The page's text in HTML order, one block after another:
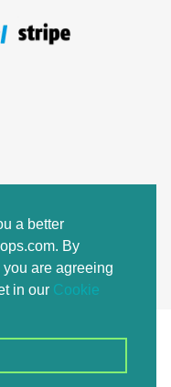
a better
By
are agreeing
in our Cookie